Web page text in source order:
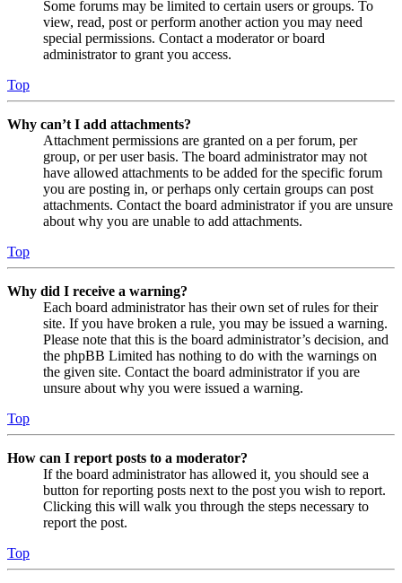
Some forums may be limited to certain users or groups. To
view, read, post or perform another action you may need
special permissions. Contact a moderator or board
administrator to grant you access.
Top
Why can’t I add attachments?
Attachment permissions are granted on a per forum, per
group, or per user basis. The board administrator may not
have allowed attachments to be added for the specific forum
you are posting in, or perhaps only certain groups can post
attachments. Contact the board administrator if you are unsure
about why you are unable to add attachments.
Top
Why did I receive a warning?
Each board administrator has their own set of rules for their
site. If you have broken a rule, you may be issued a warning.
Please note that this is the board administrator’s decision, and
the phpBB Limited has nothing to do with the warnings on
the given site. Contact the board administrator if you are
unsure about why you were issued a warning.
Top
How can I report posts to a moderator?
If the board administrator has allowed it, you should see a
button for reporting posts next to the post you wish to report.
Clicking this will walk you through the steps necessary to
report the post.
Top